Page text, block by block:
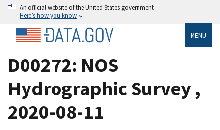
An official website of the United States government
Here’s how you know
MENU
D00272: NOS
Hydrographic Survey ,
2020-08-11